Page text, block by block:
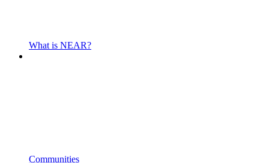
What is NEAR?
Communities